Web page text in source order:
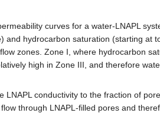
curves for a water-LNAPL
and hydrocarbon saturation (starting at
zones. Zone I, where hydrocarbon
high in Zone III, and therefore
conductivity to the fraction of
through LNAPL-filled pores and